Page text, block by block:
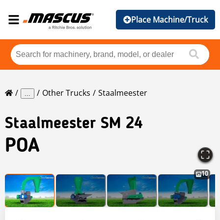
Place Machine/Truck
... Other Trucks Staalmeester
Staalmeester SM 24
POA
10